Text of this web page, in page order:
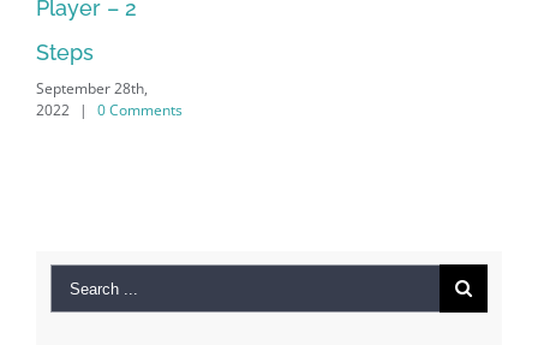
Search
Kiat Slot online Pakar Yang Dapat Memastikan